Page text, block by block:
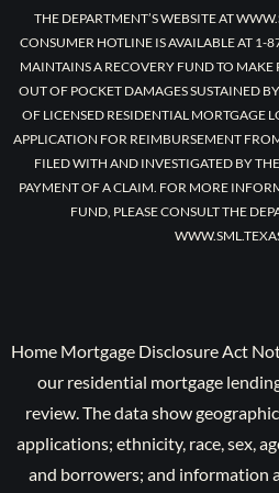
THE DEPARTMENT’S WEBSITE AT
CONSUMER HOTLINE IS AVAILABLE AT
MAINTAINS A RECOVERY FUND TO MAKE
OUT OF POCKET DAMAGES SUSTAINED
OF LICENSED RESIDENTIAL MORTGAGE
APPLICATION FOR REIMBURSEMENT
FILED WITH AND INVESTIGATED BY
PAYMENT OF A CLAIM. FOR MORE
FUND, PLEASE CONSULT THE
Home Mortgage Disclosure Act
our residential mortgage
review. The data show
applications; ethnicity, race, sex,
and borrowers; and information